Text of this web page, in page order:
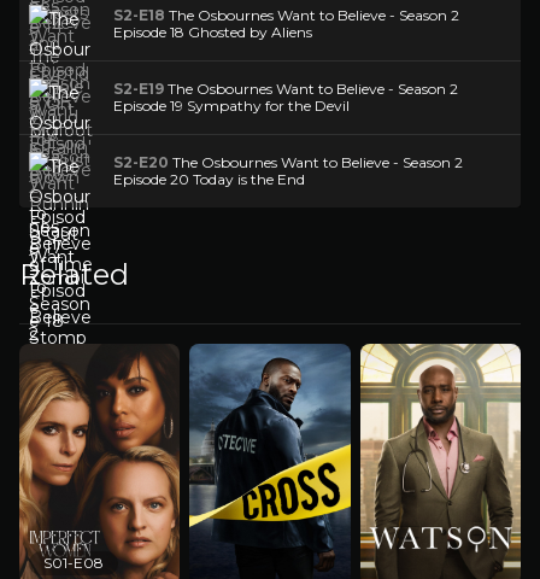
S2-E18 The Osbournes Want to Believe - Season 2
Episode 18 Ghosted by Aliens
S2-E19 The Osbournes Want to Believe - Season 2
Episode 19 Sympathy for the Devil
S2-E20 The Osbournes Want to Believe - Season 2
Episode 20 Today is the End
Related
S01-E08